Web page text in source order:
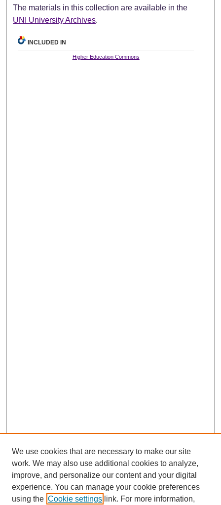
The materials in this collection are available in the
UNI University Archives.
INCLUDED IN
Higher Education Commons
We use cookies that are necessary to make our site
work. We may also use additional cookies to analyze,
improve, and personalize our content and your digital
experience. You can manage your cookie preferences
using the Cookie settings link. For more information,